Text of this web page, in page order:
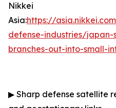
Nikkei
Asia:https://
defense-industries/
branches-out-into-small-
▶ Sharp defense satellite